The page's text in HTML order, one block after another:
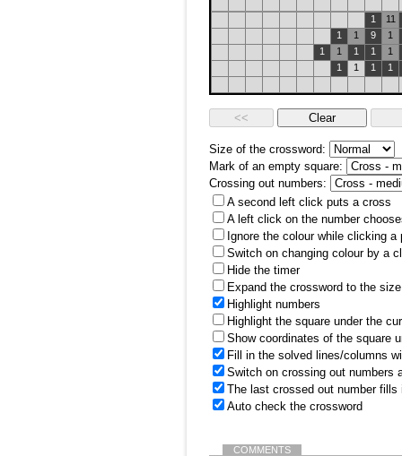
1
11
1
1 9
1
1
1 1 1
1
1
1 1 1
Size of the crossword:
Mark of an empty square:
Crossing out numbers:
A second left click puts a cross
A left click on the number
Ignore the colour while clicking a
Switch on changing colour by a
Hide the timer
Expand the crossword to the
Highlight numbers
Highlight the square under the
Show coordinates of the square
Fill in the solved lines/columns
Switch on crossing out numbers
The last crossed out number
Auto check the crossword
COMMENTS